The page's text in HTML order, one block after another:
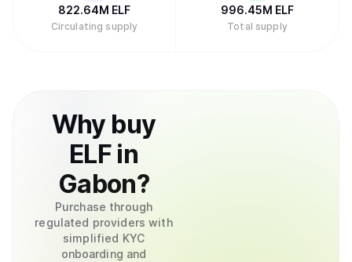
822.64M ELF
Circulating supply
996.45M ELF
Total supply
Why buy
ELF in
Gabon?
Purchase through
regulated providers with
simplified KYC
onboarding and